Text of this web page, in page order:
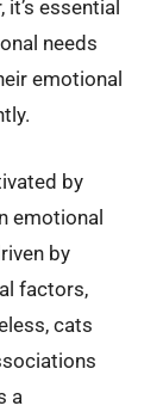
essential
needs
emotional
by
emotional
by
factors,
cats
a